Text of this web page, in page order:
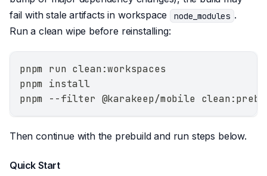
fail with stale artifacts in workspace
node_modules .
Run a clean wipe before reinstalling:
pnpm run clean:workspaces
pnpm install
pnpm --filter @karakeep/mobile
Then continue with the prebuild and run steps below.
Quick Start